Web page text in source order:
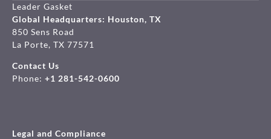
Leader Gasket
Global Headquarters: Houston, TX
850 Sens Road
La Porte, TX 77571
Contact Us
Phone: +1 281-542-0600
Legal and Compliance